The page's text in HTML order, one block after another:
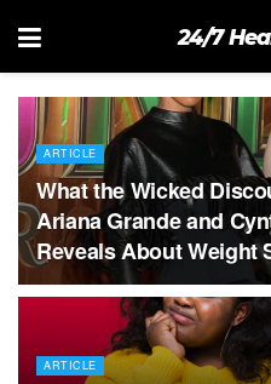
24/7
ARTICLE
What the Wicked
Ariana Grande and
Reveals About Weight
ARTICLE